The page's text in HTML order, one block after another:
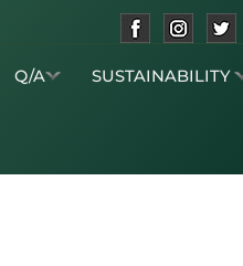
Q/A SUSTAINABILITY